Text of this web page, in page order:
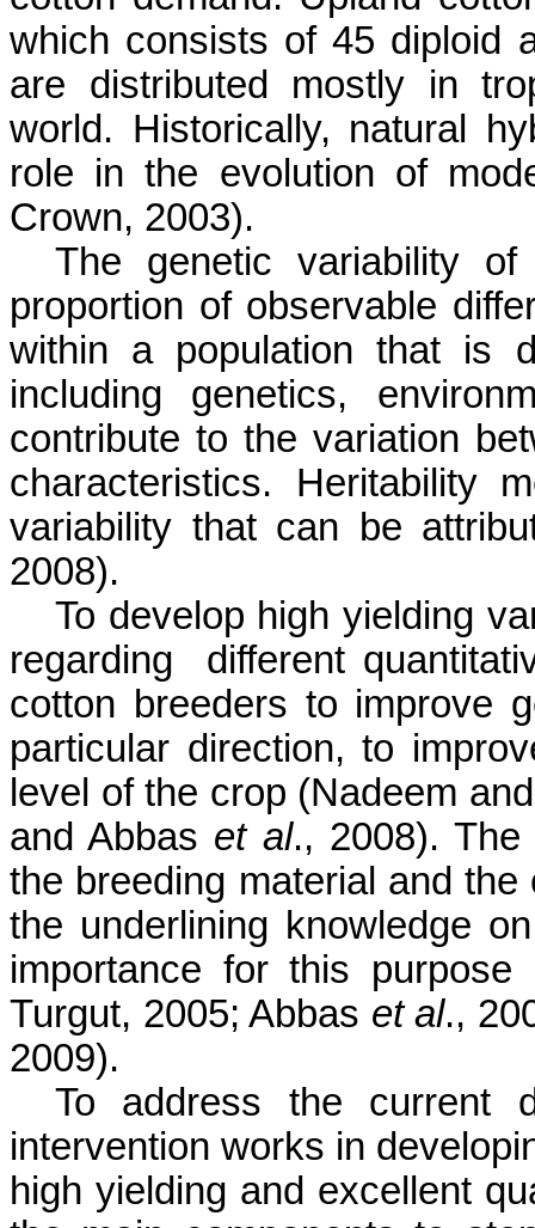
which consists of 45 diploid
are distributed mostly in
world. Historically, natural
role in the evolution of
Crown, 2003).
The genetic variability
proportion of observable
within a population that is
including genetics,
contribute to the variation
characteristics. Heritability
variability that can be
2008).
To develop high yielding
regarding
different
cotton breeders to improve
particular direction, to
level of the crop (Nadeem
and Abbas et al., 2008).
the breeding material and
the underlining knowledge
importance for this
Turgut, 2005; Abbas et al.,
2009).
To address the current
intervention works in
high yielding and excellent